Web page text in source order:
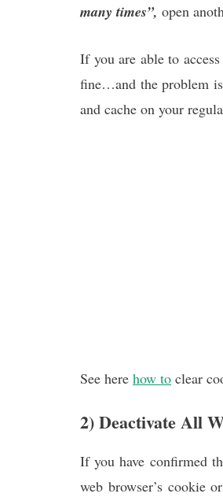
many times”, open
If you are able to
fine…and the problem
and cache on your
See here how to clear
2) Deactivate All
If you have confirmed
web browser’s cookie